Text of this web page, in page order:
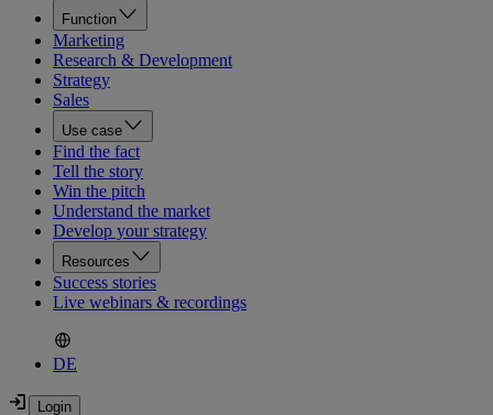
Function
Marketing
Research & Development
Strategy
Sales
Use case
Find the fact
Tell the story
Win the pitch
Understand the market
Develop your strategy
Resources
Success stories
Live webinars & recordings
DE